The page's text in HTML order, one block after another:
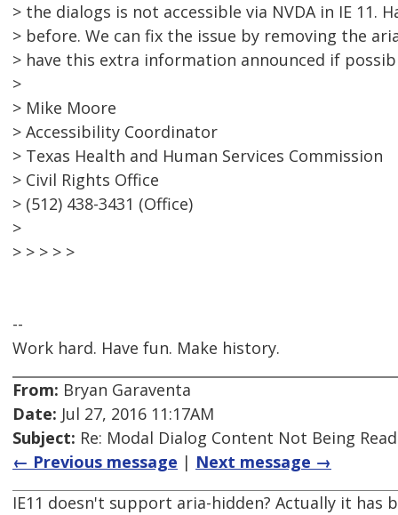
> the dialogs is not accessible via NVDA in IE 11.
> before. We can fix the issue by removing the
> have this extra information announced if
>
> Mike Moore
> Accessibility Coordinator
> Texas Health and Human Services Commission
> Civil Rights Office
> (512) 438-3431 (Office)
>
> > > > >
--
Work hard. Have fun. Make history.
From: Bryan Garaventa
Date: Jul 27, 2016 11:17AM
Subject: Re: Modal Dialog Content Not Being Read
← Previous message | Next message →
IE11 doesn't support aria-hidden? Actually it has